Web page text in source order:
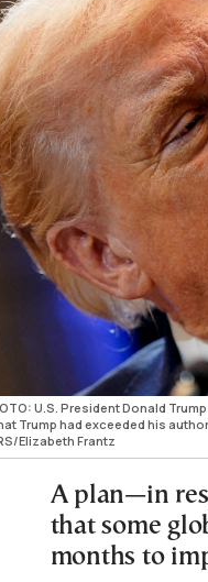
U.S. President Donald
Trump had exceeded his
Elizabeth Frantz
A plan—in
that some
months to